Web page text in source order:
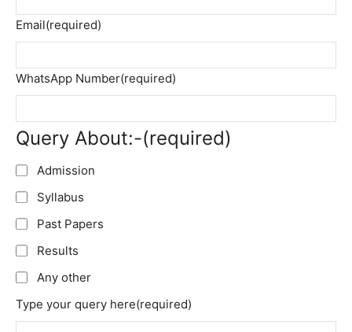
Email(required)
WhatsApp Number(required)
Query About:-(required)
Admission
Syllabus
Past Papers
Results
Any other
Type your query here(required)